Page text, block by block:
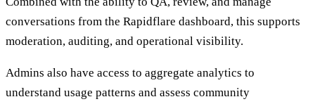
conversations from the Rapidflare dashboard, this supports
moderation, auditing, and operational visibility.
Admins also have access to aggregate analytics to
understand usage patterns and assess community